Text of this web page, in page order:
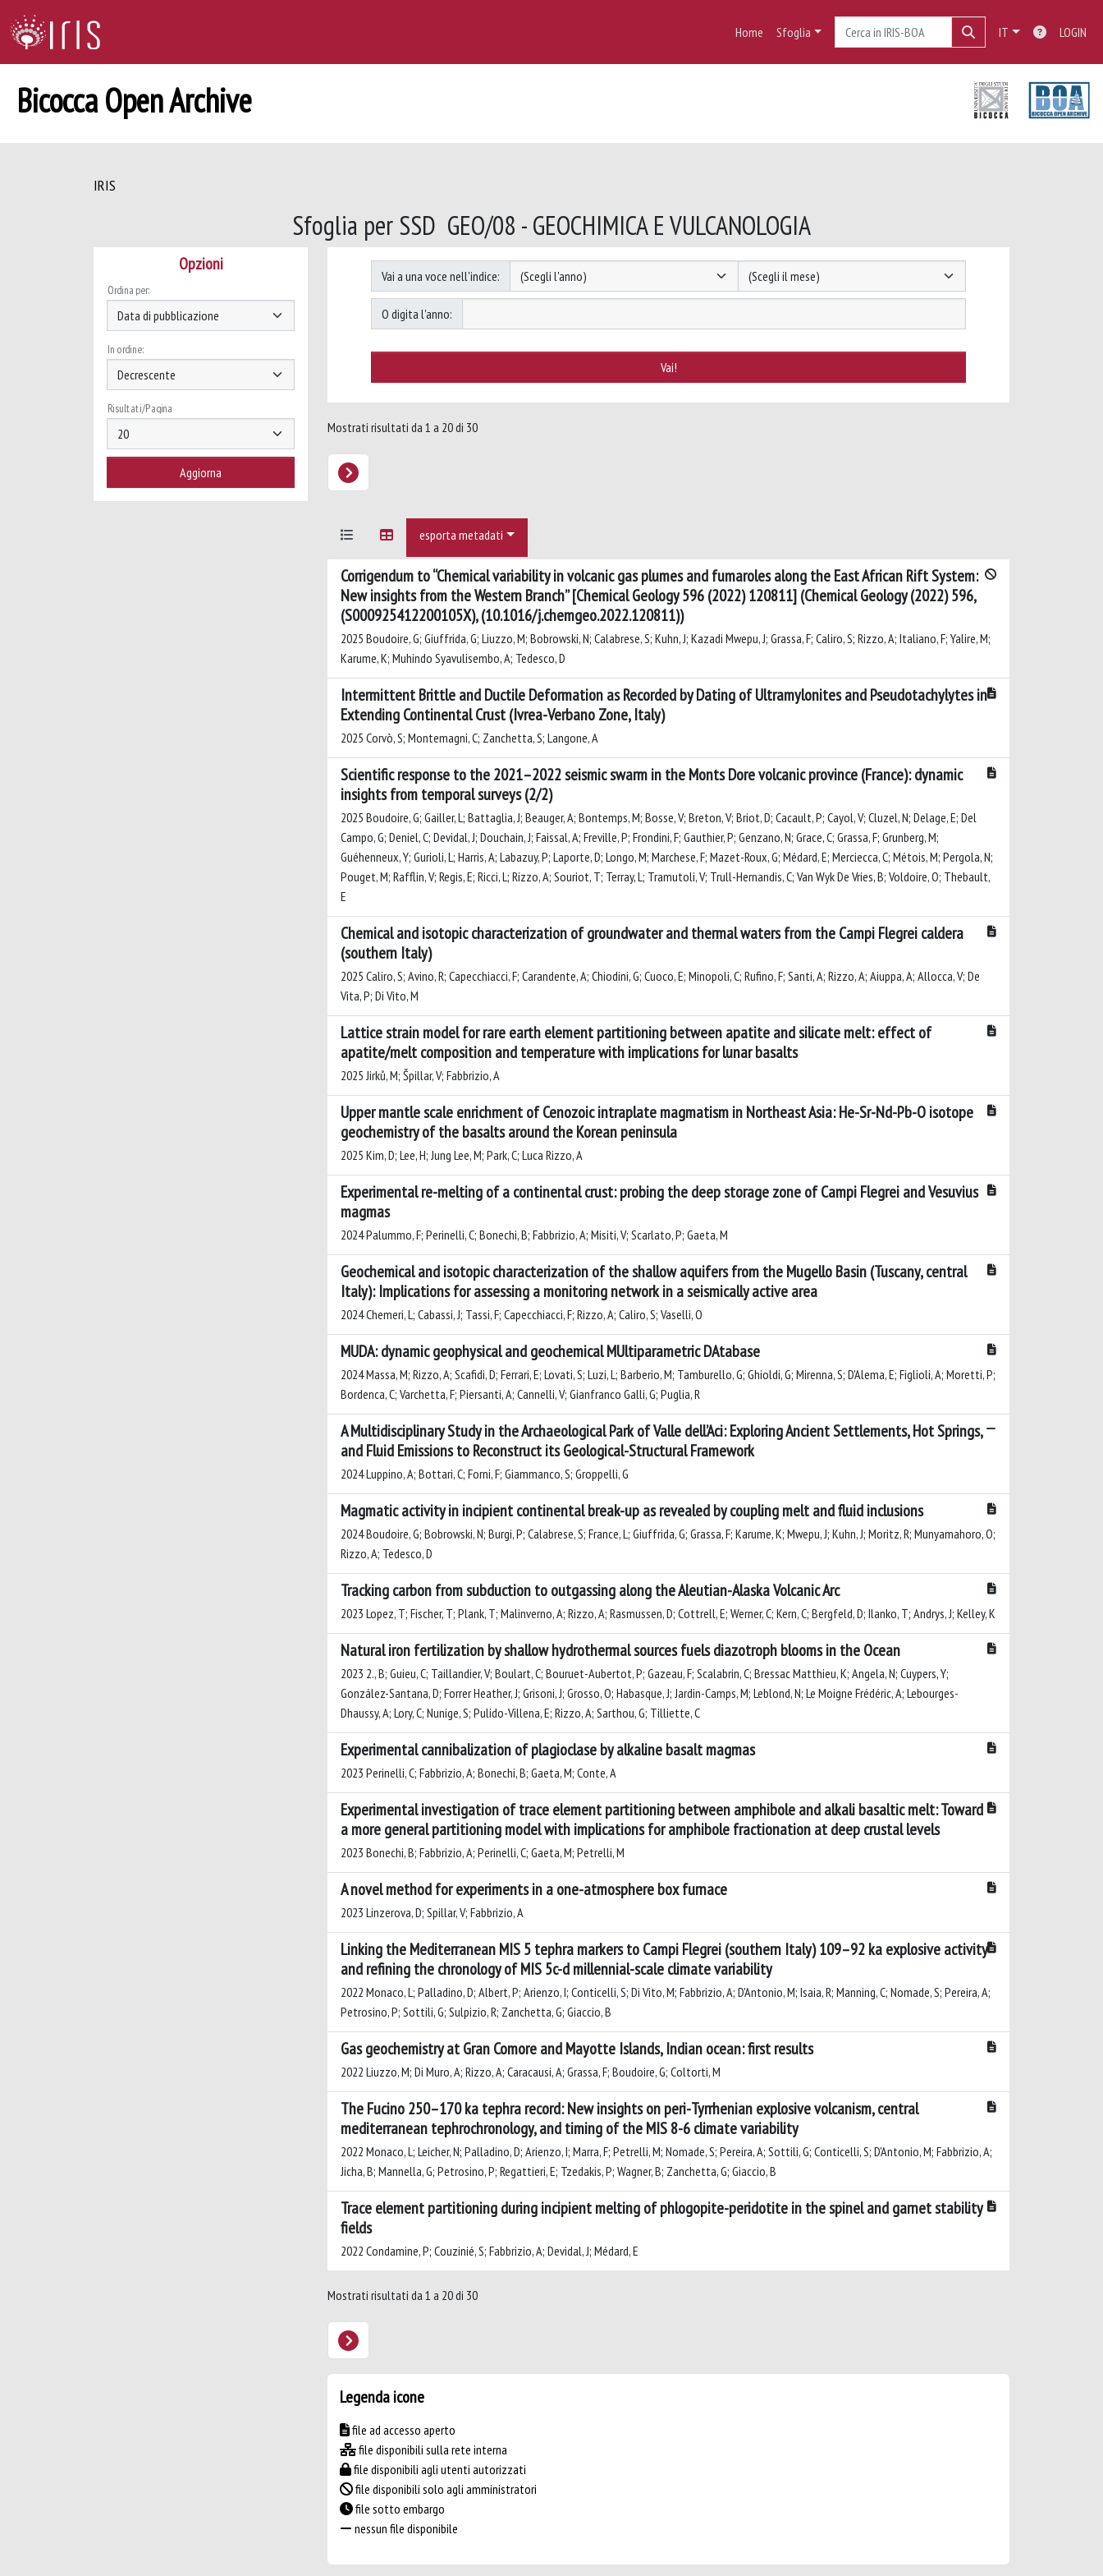
Home Sfoglia IT LOGIN
Bicocca Open Archive
IRIS
Sfoglia per SSD GEO/08 - GEOCHIMICA E VULCANOLOGIA
Opzioni
Ordina per:
In ordine:
Risultati/Pagina
Vai a una voce nell'indice:
O digita l'anno:
Mostrati risultati da 1 a 20 di 30
esporta metadati
Corrigendum to “Chemical variability in volcanic gas plumes and fumaroles along the East African Rift System:
New insights from the Western Branch” [Chemical Geology 596 (2022) 120811] (Chemical Geology (2022) 596,
(S000925412200105X), (10.1016/j.chemgeo.2022.120811))
2025 Boudoire, G; Giuffrida, G; Liuzzo, M; Bobrowski, N; Calabrese, S; Kuhn, J; Kazadi Mwepu, J; Grassa, F; Caliro, S; Rizzo, A; Italiano, F; Yalire, M;
Karume, K; Muhindo Syavulisembo, A; Tedesco, D
Intermittent Brittle and Ductile Deformation as Recorded by Dating of Ultramylonites and Pseudotachylytes in
Extending Continental Crust (Ivrea-Verbano Zone, Italy)
2025 Corvò, S; Montemagni, C; Zanchetta, S; Langone, A
Scientific response to the 2021–2022 seismic swarm in the Monts Dore volcanic province (France): dynamic
insights from temporal surveys (2/2)
2025 Boudoire, G; Gailler, L; Battaglia, J; Beauger, A; Bontemps, M; Bosse, V; Breton, V; Briot, D; Cacault, P; Cayol, V; Cluzel, N; Delage, E; Del
Campo, G; Deniel, C; Devidal, J; Douchain, J; Faissal, A; Freville, P; Frondini, F; Gauthier, P; Genzano, N; Grace, C; Grassa, F; Grunberg, M;
Guéhenneux, Y; Gurioli, L; Harris, A; Labazuy, P; Laporte, D; Longo, M; Marchese, F; Mazet-Roux, G; Médard, E; Merciecca, C; Métois, M; Pergola, N;
Pouget, M; Rafflin, V; Regis, E; Ricci, L; Rizzo, A; Souriot, T; Terray, L; Tramutoli, V; Trull-Hernandis, C; Van Wyk De Vries, B; Voldoire, O; Thebault,
E
Chemical and isotopic characterization of groundwater and thermal waters from the Campi Flegrei caldera
(southern Italy)
2025 Caliro, S; Avino, R; Capecchiacci, F; Carandente, A; Chiodini, G; Cuoco, E; Minopoli, C; Rufino, F; Santi, A; Rizzo, A; Aiuppa, A; Allocca, V; De
Vita, P; Di Vito, M
Lattice strain model for rare earth element partitioning between apatite and silicate melt: effect of
apatite/melt composition and temperature with implications for lunar basalts
2025 Jirků, M; Špillar, V; Fabbrizio, A
Upper mantle scale enrichment of Cenozoic intraplate magmatism in Northeast Asia: He-Sr-Nd-Pb-O isotope
geochemistry of the basalts around the Korean peninsula
2025 Kim, D; Lee, H; Jung Lee, M; Park, C; Luca Rizzo, A
Experimental re-melting of a continental crust: probing the deep storage zone of Campi Flegrei and Vesuvius
magmas
2024 Palummo, F; Perinelli, C; Bonechi, B; Fabbrizio, A; Misiti, V; Scarlato, P; Gaeta, M
Geochemical and isotopic characterization of the shallow aquifers from the Mugello Basin (Tuscany, central
Italy): Implications for assessing a monitoring network in a seismically active area
2024 Chemeri, L; Cabassi, J; Tassi, F; Capecchiacci, F; Rizzo, A; Caliro, S; Vaselli, O
MUDA: dynamic geophysical and geochemical MUltiparametric DAtabase
2024 Massa, M; Rizzo, A; Scafidi, D; Ferrari, E; Lovati, S; Luzi, L; Barberio, M; Tamburello, G; Ghioldi, G; Mirenna, S; D'Alema, E; Figlioli, A; Moretti, P;
Bordenca, C; Varchetta, F; Piersanti, A; Cannelli, V; Gianfranco Galli, G; Puglia, R
A Multidisciplinary Study in the Archaeological Park of Valle dell’Aci: Exploring Ancient Settlements, Hot Springs,
and Fluid Emissions to Reconstruct its Geological-Structural Framework
2024 Luppino, A; Bottari, C; Forni, F; Giammanco, S; Groppelli, G
Magmatic activity in incipient continental break-up as revealed by coupling melt and fluid inclusions
2024 Boudoire, G; Bobrowski, N; Burgi, P; Calabrese, S; France, L; Giuffrida, G; Grassa, F; Karume, K; Mwepu, J; Kuhn, J; Moritz, R; Munyamahoro, O;
Rizzo, A; Tedesco, D
Tracking carbon from subduction to outgassing along the Aleutian-Alaska Volcanic Arc
2023 Lopez, T; Fischer, T; Plank, T; Malinverno, A; Rizzo, A; Rasmussen, D; Cottrell, E; Werner, C; Kern, C; Bergfeld, D; Ilanko, T; Andrys, J; Kelley, K
Natural iron fertilization by shallow hydrothermal sources fuels diazotroph blooms in the Ocean
2023 2., B; Guieu, C; Taillandier, V; Boulart, C; Bouruet-Aubertot, P; Gazeau, F; Scalabrin, C; Bressac Matthieu, K; Angela, N; Cuypers, Y;
González-Santana, D; Forrer Heather, J; Grisoni, J; Grosso, O; Habasque, J; Jardin-Camps, M; Leblond, N; Le Moigne Frédéric, A; Lebourges-
Dhaussy, A; Lory, C; Nunige, S; Pulido-Villena, E; Rizzo, A; Sarthou, G; Tilliette, C
Experimental cannibalization of plagioclase by alkaline basalt magmas
2023 Perinelli, C; Fabbrizio, A; Bonechi, B; Gaeta, M; Conte, A
Experimental investigation of trace element partitioning between amphibole and alkali basaltic melt: Toward
a more general partitioning model with implications for amphibole fractionation at deep crustal levels
2023 Bonechi, B; Fabbrizio, A; Perinelli, C; Gaeta, M; Petrelli, M
A novel method for experiments in a one-atmosphere box furnace
2023 Linzerova, D; Spillar, V; Fabbrizio, A
Linking the Mediterranean MIS 5 tephra markers to Campi Flegrei (southern Italy) 109–92 ka explosive activity
and refining the chronology of MIS 5c-d millennial-scale climate variability
2022 Monaco, L; Palladino, D; Albert, P; Arienzo, I; Conticelli, S; Di Vito, M; Fabbrizio, A; D'Antonio, M; Isaia, R; Manning, C; Nomade, S; Pereira, A;
Petrosino, P; Sottili, G; Sulpizio, R; Zanchetta, G; Giaccio, B
Gas geochemistry at Gran Comore and Mayotte Islands, Indian ocean: first results
2022 Liuzzo, M; Di Muro, A; Rizzo, A; Caracausi, A; Grassa, F; Boudoire, G; Coltorti, M
The Fucino 250–170 ka tephra record: New insights on peri-Tyrrhenian explosive volcanism, central
mediterranean tephrochronology, and timing of the MIS 8-6 climate variability
2022 Monaco, L; Leicher, N; Palladino, D; Arienzo, I; Marra, F; Petrelli, M; Nomade, S; Pereira, A; Sottili, G; Conticelli, S; D'Antonio, M; Fabbrizio, A;
Jicha, B; Mannella, G; Petrosino, P; Regattieri, E; Tzedakis, P; Wagner, B; Zanchetta, G; Giaccio, B
Trace element partitioning during incipient melting of phlogopite-peridotite in the spinel and garnet stability
fields
2022 Condamine, P; Couzinié, S; Fabbrizio, A; Devidal, J; Médard, E
Mostrati risultati da 1 a 20 di 30
Legenda icone
file ad accesso aperto
file disponibili sulla rete interna
file disponibili agli utenti autorizzati
file disponibili solo agli amministratori
file sotto embargo
nessun file disponibile